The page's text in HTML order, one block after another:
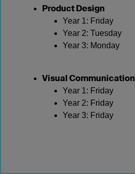
Product Design
Year 1: Friday
Year 2: Tuesday
Year 3: Monday
Visual Communication
Year 1: Friday
Year 2: Friday
Year 3: Friday